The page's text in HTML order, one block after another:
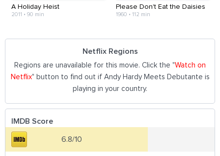
A Holiday Heist
2011 • 90 min
Please Don't Eat the Daisies
1960 • 112 min
Netflix Regions
Regions are unavailable for this movie. Click the "Watch on
Netflix" button to find out if Andy Hardy Meets Debutante is
playing in your country.
IMDB Score
6.8/10